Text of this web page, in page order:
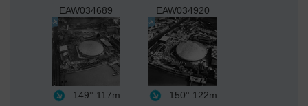
EAW034689
149° 117m
EAW034920
150° 122m